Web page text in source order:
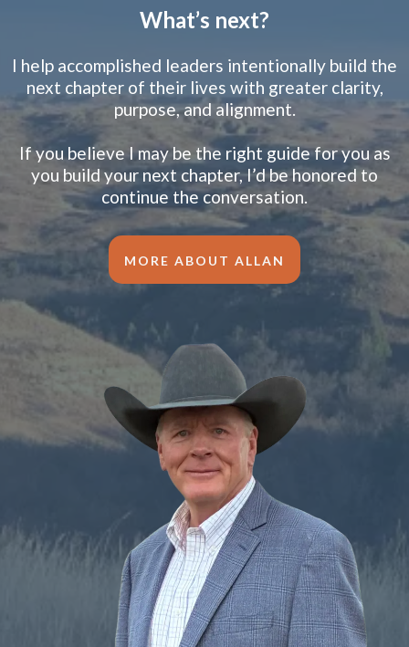
What’s next?
I help accomplished leaders intentionally build the
next chapter of their lives with greater clarity,
purpose, and alignment.
If you believe I may be the right guide for you as
you build your next chapter, I’d be honored to
continue the conversation.
MORE ABOUT ALLAN